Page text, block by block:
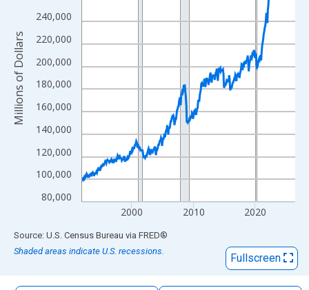
The chart has 2 Y axes displaying Millions of Dollars and
80,000
100,000
120,000
140,000
160,000
180,000
200,000
220,000
240,000
2000 2010 2020
Millions of Dollars
End of interactive chart.
Source: U.S. Census Bureau via FRED®
Shaded areas indicate U.S. recessions.
Fullscreen